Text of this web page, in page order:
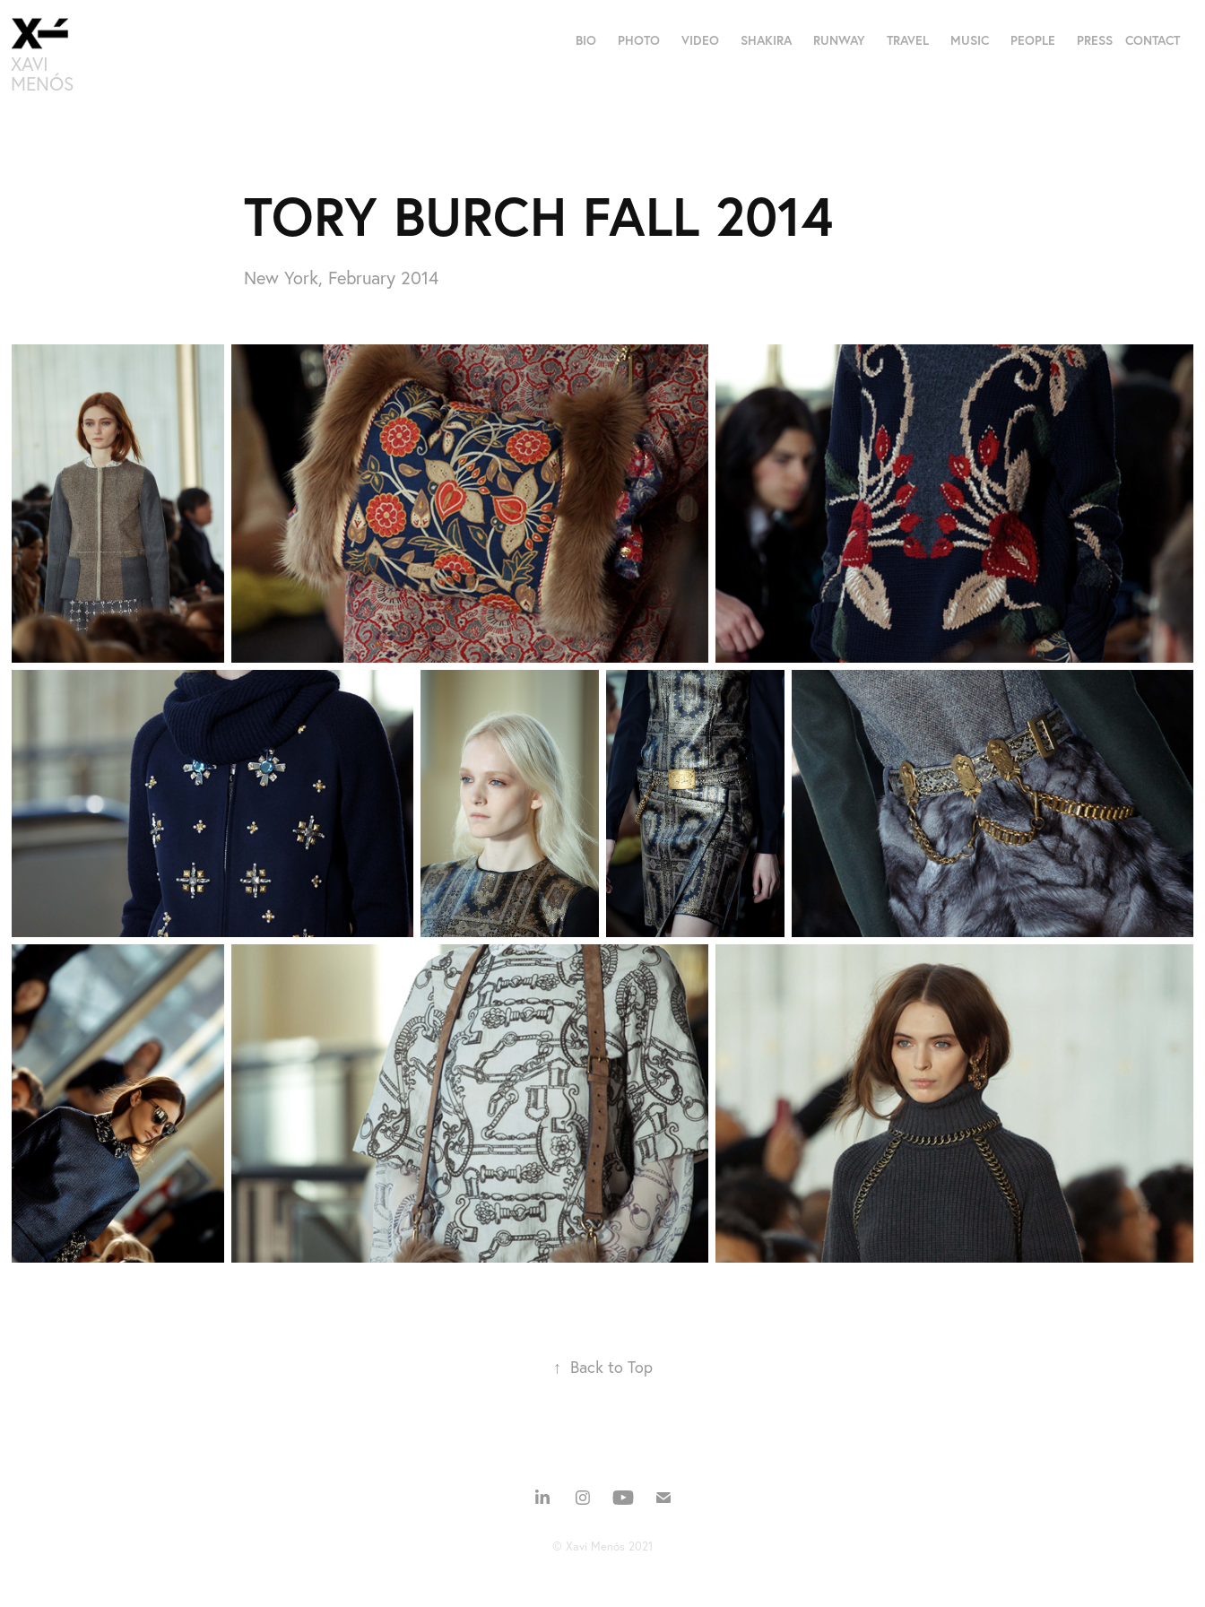
XAVI
MENÓS
BIO PHOTO VIDEO SHAKIRA RUNWAY TRAVEL MUSIC PEOPLE PRESS CONTACT
TORY BURCH FALL 2014
New York, February 2014
↑ Back to Top
© Xavi Menós 2021